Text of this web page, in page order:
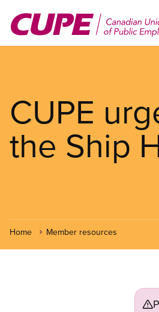
main
CUPE
the Ship
Home Member resources